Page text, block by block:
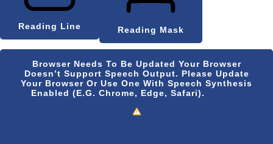
Reading Line Reading Mask
Browser Needs To Be Updated Your Browser
Doesn’t Support Speech Output. Please Update
Your Browser Or Use One With Speech Synthesis
Enabled (e.g. Chrome, Edge, Safari).